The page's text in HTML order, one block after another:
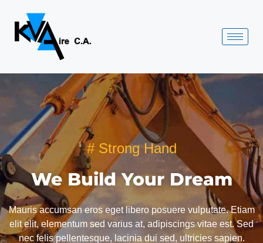
# Strong Hand
We Build Your Dream
Mauris accumsan eros eget libero posuere vulputate. Etiam
elit elit, elementum sed varius at, adipiscings vitae est. Sed
nec felis pellentesque, lacinia dui sed, ultricies sapien.